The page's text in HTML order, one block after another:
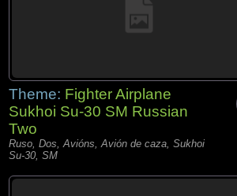
Theme: Fighter Airplane
Sukhoi Su-30 SM Russian
Two
Ruso, Dos, Avións, Avión de caza, Sukhoi
Su-30, SM